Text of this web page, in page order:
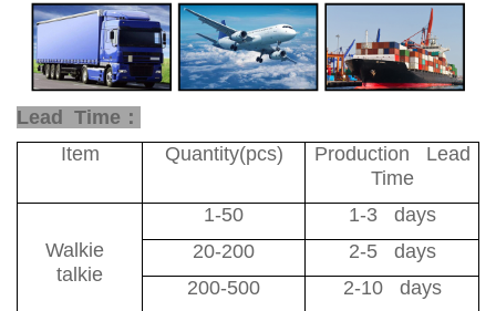
Lead Time：
Item
Quantity(pcs)
Production Lead
Time
Walkie
talkie
1-50
1-3 days
20-200
2-5 days
200-500
2-10 days